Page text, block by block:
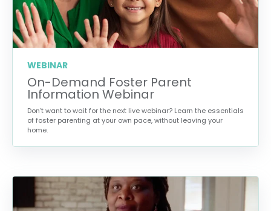
WEBINAR
On-Demand Foster Parent
Information Webinar
Don’t want to wait for the next live webinar? Learn the essentials
of foster parenting at your own pace, without leaving your
home.